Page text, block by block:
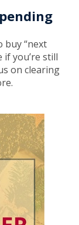
buy “next
if you’re still
on clearing